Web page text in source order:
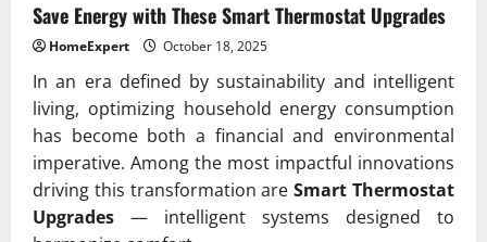
Save Energy with These Smart Thermostat Upgrades
HomeExpert October 18, 2025
In an era defined by sustainability and intelligent
living, optimizing household energy consumption
has become both a financial and environmental
imperative. Among the most impactful innovations
driving this transformation areSmart Thermostat
Upgrades — intelligent systems designed to